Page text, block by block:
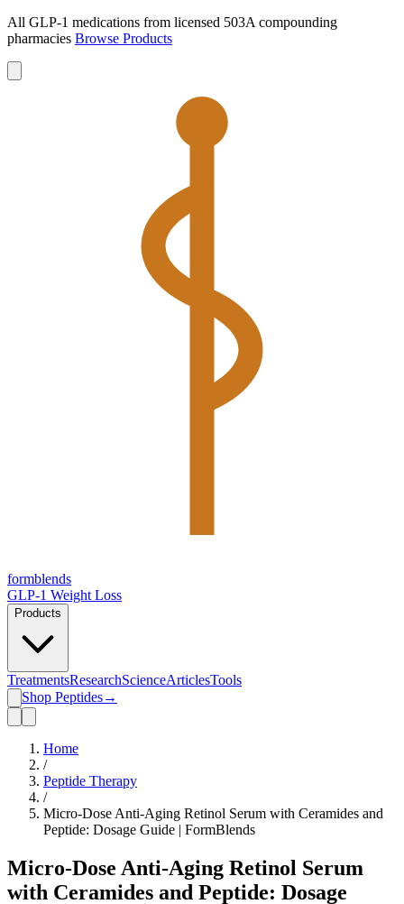
All GLP-1 medications from licensed 503A compounding
pharmacies Browse Products
formblends
GLP-1 Weight Loss
Products
TreatmentsResearchScienceArticlesTools
Shop Peptides→
Home
/
Peptide Therapy
/
Micro-Dose Anti-Aging Retinol Serum with Ceramides and
Peptide: Dosage Guide | FormBlends
Micro-Dose Anti-Aging Retinol Serum
with Ceramides and Peptide: Dosage